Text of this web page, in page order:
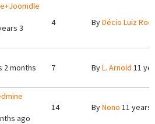
3
4 ByDécio Luiz
2 months
7 ByL. Arnold 11
ago
14 ByNono 11 years